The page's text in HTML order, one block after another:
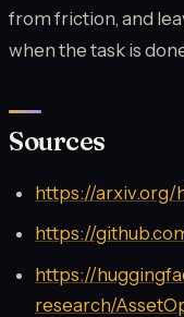
from friction, and
when the task is
Sources
https://arxiv.org/
https://
https://
research/